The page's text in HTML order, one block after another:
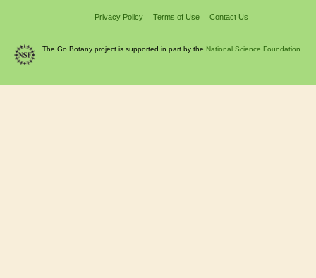
Privacy Policy Terms of Use Contact Us
The Go Botany project is supported in part by the National Science Foundation.